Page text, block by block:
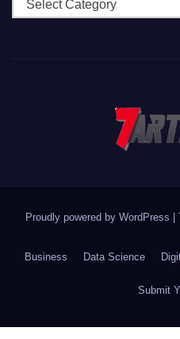
Proudly powered by WordPress
Business Data Science
Submit